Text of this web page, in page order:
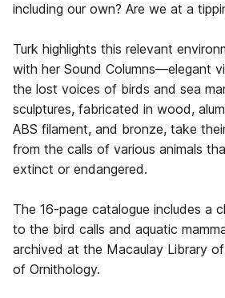
including our own? Are we at a
Turk highlights this relevant
with her Sound Columns—elegant
the lost voices of birds and sea
sculptures, fabricated in wood,
ABS filament, and bronze, take
from the calls of various animals
extinct or endangered.
The 16-page catalogue includes a
to the bird calls and aquatic
archived at the Macaulay Library
of Ornithology.